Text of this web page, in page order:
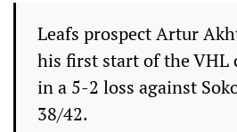
Leafs prospect Artur
his first start of the VHL
in a 5-2 loss against
38/42.